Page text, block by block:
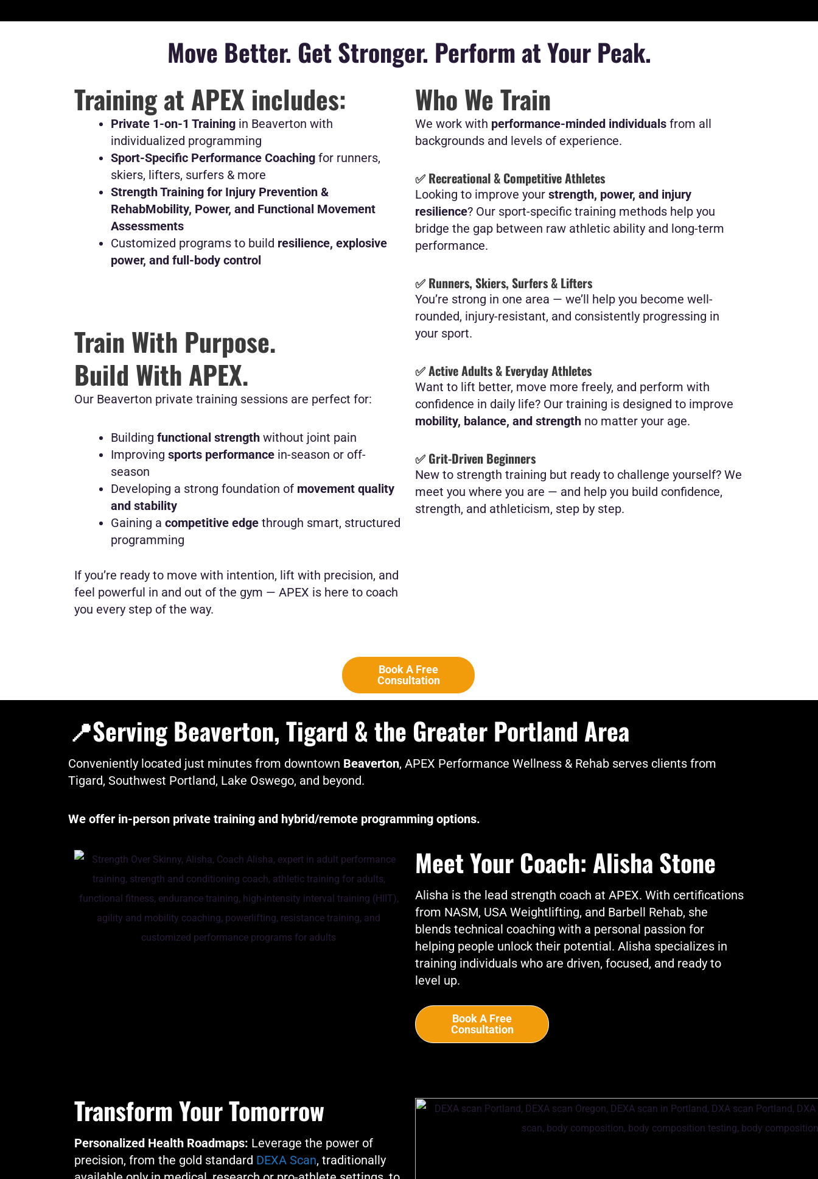
Move Better. Get Stronger. Perform at Your Peak.
Training at APEX includes:
Private 1-on-1 Training in Beaverton with
individualized programming
Sport-Specific Performance Coaching for runners,
skiers, lifters, surfers & more
Strength Training for Injury Prevention &
RehabMobility, Power, and Functional Movement
Assessments
Customized programs to build resilience, explosive
power, and full-body control
Train With Purpose.
Build With APEX.
Our Beaverton private training sessions are perfect for:
Building functional strength without joint pain
Improving sports performance in-season or off-
season
Developing a strong foundation of movement quality
and stability
Gaining a competitive edge through smart, structured
programming
If you’re ready to move with intention, lift with precision, and
feel powerful in and out of the gym — APEX is here to coach
you every step of the way.
Who We Train
We work with performance-minded individuals from all
backgrounds and levels of experience.
✅ Recreational & Competitive Athletes
Looking to improve your strength, power, and injury
resilience? Our sport-specific training methods help you
bridge the gap between raw athletic ability and long-term
performance.
✅ Runners, Skiers, Surfers & Lifters
You’re strong in one area — we’ll help you become well-
rounded, injury-resistant, and consistently progressing in
your sport.
✅ Active Adults & Everyday Athletes
Want to lift better, move more freely, and perform with
confidence in daily life? Our training is designed to improve
mobility, balance, and strength no matter your age.
✅ Grit-Driven Beginners
New to strength training but ready to challenge yourself? We
meet you where you are — and help you build confidence,
strength, and athleticism, step by step.
Book A Free
Consultation
📍Serving Beaverton, Tigard & the Greater Portland Area
Conveniently located just minutes from downtown Beaverton, APEX Performance Wellness & Rehab serves clients from
Tigard, Southwest Portland, Lake Oswego, and beyond.
We offer in-person private training and hybrid/remote programming options.
Meet Your Coach: Alisha Stone
Alisha is the lead strength coach at APEX. With certifications
from NASM, USA Weightlifting, and Barbell Rehab, she
blends technical coaching with a personal passion for
helping people unlock their potential. Alisha specializes in
training individuals who are driven, focused, and ready to
level up.
Book A Free
Consultation
Transform Your Tomorrow
Personalized Health Roadmaps: Leverage the power of
precision, from the gold standard DEXA Scan, traditionally